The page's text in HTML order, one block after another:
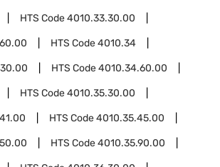
HTS Code4010.33.30.00
HTS Code4010.34
HTS Code4010.34.60.00
HTS Code4010.35.30.00
HTS Code4010.35.45.00
HTS Code4010.35.90.00